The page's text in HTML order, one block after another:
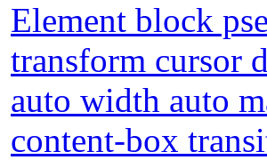
Element block
transform cursor
auto width auto
content-box